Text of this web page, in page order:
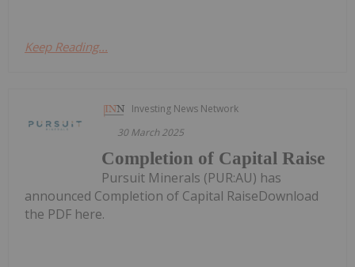
Keep Reading...
Investing News Network
30 March 2025
Completion of Capital Raise
Pursuit Minerals (PUR:AU) has
announced Completion of Capital RaiseDownload
the PDF here.